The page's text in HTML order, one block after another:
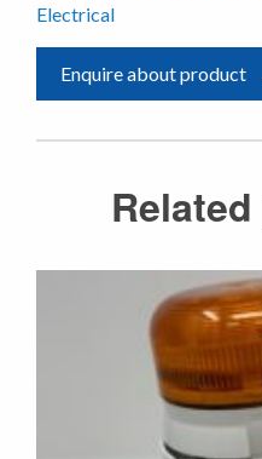
Electrical
Enquire about product